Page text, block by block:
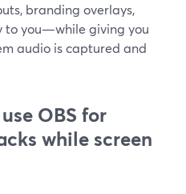
branding overlays,
to you—while giving you
audio is captured and
OBS for
while screen